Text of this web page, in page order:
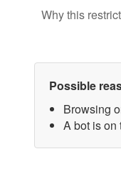
Why this
Possible
Browsing
A bot is on